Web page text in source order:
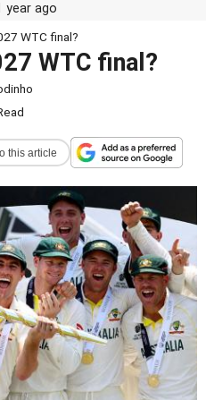
year ago
WTC final?
WTC final?
this article